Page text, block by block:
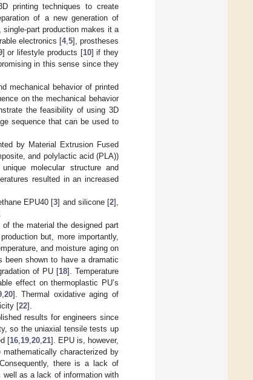
printing techniques to create
of a new generation of
part production makes it a
electronics [4,5], prostheses
] or lifestyle products [10] if they
in this sense since they
mechanical behavior of printed
on the mechanical behavior
the feasibility of using 3D
sequence that can be used to
by Material Extrusion Fused
and polylactic acid (PLA))
molecular structure and
resulted in an increased
EPU40 [3] and silicone [2],
the material the designed part
but, more importantly,
and moisture aging on
been shown to have a dramatic
of PU [18]. Temperature
effect on thermoplastic PU’s
,20]. Thermal oxidative aging of
[22].
results for engineers since
so the uniaxial tensile tests up
[16,19,20,21]. EPU is, however,
characterized by
there is a lack of
well as a lack of information with